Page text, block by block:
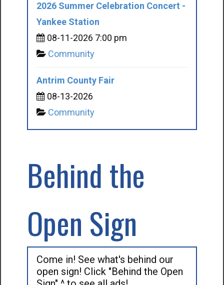
2026 Summer Celebration Concert -
Yankee Station
08-11-2026 7:00 pm
Community
Antrim County Fair
08-13-2026
Community
Behind the
Open Sign
Come in! See what's behind our
open sign! Click "Behind the Open